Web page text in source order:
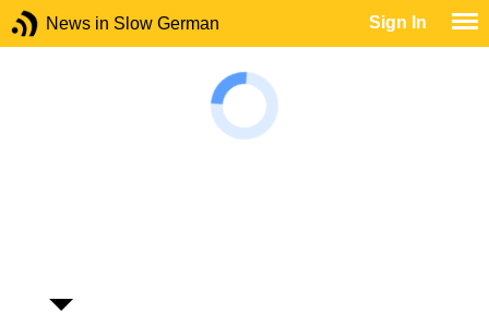
News in Slow German Sign In